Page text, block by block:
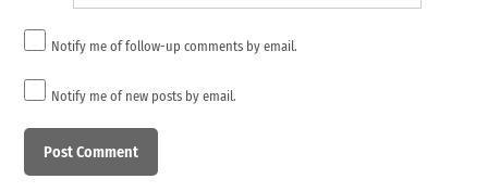
Notify me of follow-up comments by email.
Notify me of new posts by email.